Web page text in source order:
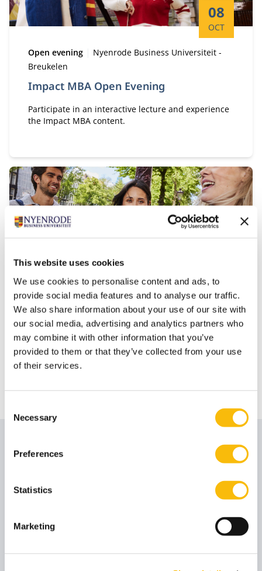
This website uses cookies
We use cookies to personalise content and ads, to
provide social media features and to analyse our traffic.
We also share information about your use of our site with
our social media, advertising and analytics partners who
may combine it with other information that you’ve
provided to them or that they’ve collected from your use
of their services.
Selection
Necessary
Preferences
Statistics
Marketing
Impact MBA Open Evening
Start date:
08
OCT
Type:
Open evening Location:
Nyenrode Business Universiteit -
Breukelen
Participate in an interactive lecture and experience
the Impact MBA content.
Impact MBA Online Info Session
OCT
Type:
Online Session
Get the latest insight on the Impact MBA during the
Online Information Session.